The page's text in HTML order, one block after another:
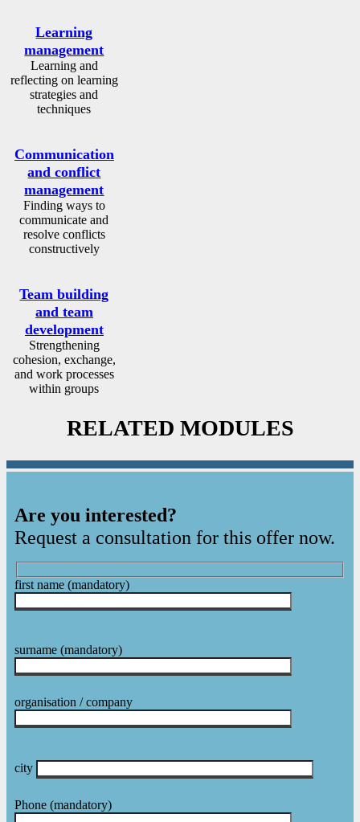
Learning
management
Learning and
reflecting on learning
strategies and
techniques
Communication
and conflict
management
Finding ways to
communicate and
resolve conflicts
constructively
Team building
and team
development
Strengthening
cohesion, exchange,
and work processes
within groups
RELATED MODULES
Are you interested?
Request a consultation for this offer now.
first name (mandatory)
surname (mandatory)
organisation / company
city
Phone (mandatory)